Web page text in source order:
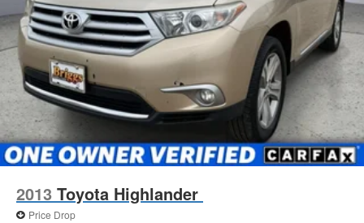
2013 Toyota Highlander
Price Drop